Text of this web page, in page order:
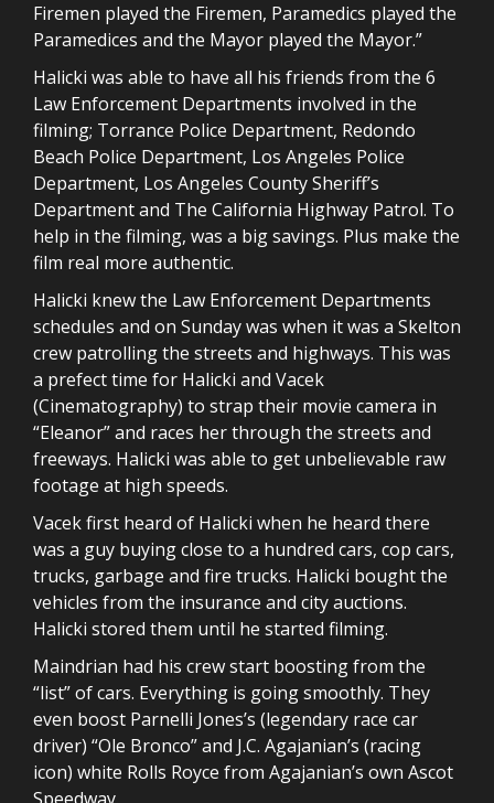
Firemen played the Firemen, Paramedics played the
Paramedices and the Mayor played the Mayor.”
Halicki was able to have all his friends from the 6
Law Enforcement Departments involved in the
filming; Torrance Police Department, Redondo
Beach Police Department, Los Angeles Police
Department, Los Angeles County Sheriff’s
Department and The California Highway Patrol. To
help in the filming, was a big savings. Plus make the
film real more authentic.
Halicki knew the Law Enforcement Departments
schedules and on Sunday was when it was a Skelton
crew patrolling the streets and highways. This was
a prefect time for Halicki and Vacek
(Cinematography) to strap their movie camera in
“Eleanor” and races her through the streets and
freeways. Halicki was able to get unbelievable raw
footage at high speeds.
Vacek first heard of Halicki when he heard there
was a guy buying close to a hundred cars, cop cars,
trucks, garbage and fire trucks. Halicki bought the
vehicles from the insurance and city auctions.
Halicki stored them until he started filming.
Maindrian had his crew start boosting from the
“list” of cars. Everything is going smoothly. They
even boost Parnelli Jones’s (legendary race car
driver) “Ole Bronco” and J.C. Agajanian’s (racing
icon) white Rolls Royce from Agajanian’s own Ascot